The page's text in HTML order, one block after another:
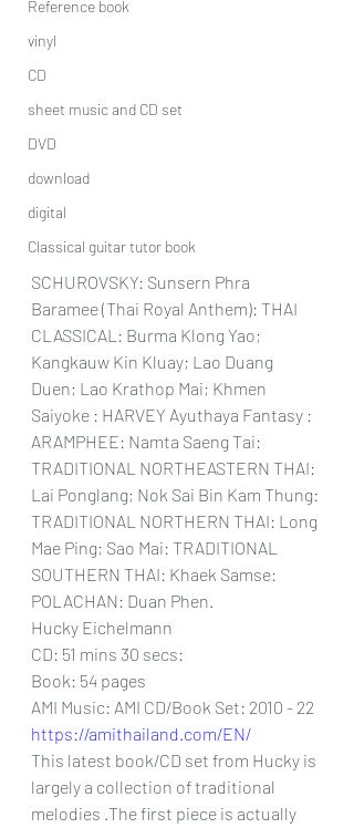
Reference book
vinyl
CD
sheet music and CD set
DVD
download
digital
Classical guitar tutor book
SCHUROVSKY: Sunsern Phra
Baramee (Thai Royal Anthem): THAI
CLASSICAL: Burma Klong Yao;
Kangkauw Kin Kluay; Lao Duang
Duen; Lao Krathop Mai; Khmen
Saiyoke : HARVEY Ayuthaya Fantasy :
ARAMPHEE: Namta Saeng Tai:
TRADITIONAL NORTHEASTERN THAI:
Lai Ponglang; Nok Sai Bin Kam Thung:
TRADITIONAL NORTHERN THAI: Long
Mae Ping; Sao Mai: TRADITIONAL
SOUTHERN THAI: Khaek Samse:
POLACHAN: Duan Phen.
Hucky Eichelmann
CD: 51 mins 30 secs:
Book: 54 pages
AMI Music: AMI CD/Book Set: 2010 - 22
https://amithailand.com/EN/
This latest book/CD set from Hucky is
largely a collection of traditional
melodies .The first piece is actually